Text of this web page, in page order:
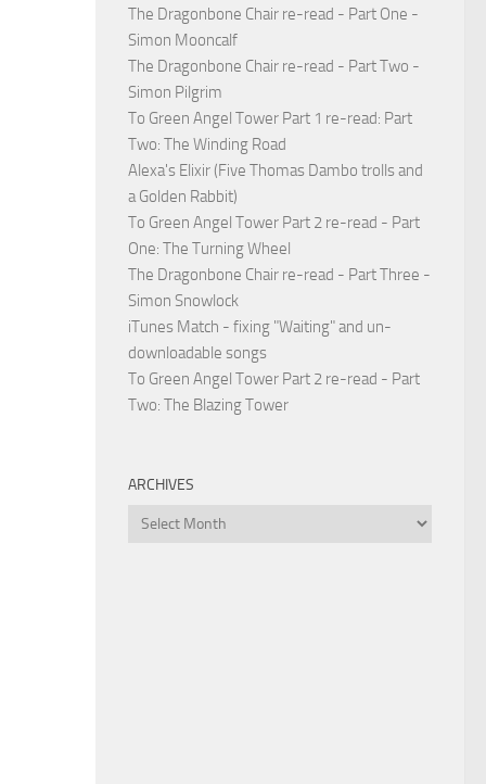
The Dragonbone Chair re-read - Part One -
Simon Mooncalf
The Dragonbone Chair re-read - Part Two -
Simon Pilgrim
To Green Angel Tower Part 1 re-read: Part
Two: The Winding Road
Alexa's Elixir (Five Thomas Dambo trolls and
a Golden Rabbit)
To Green Angel Tower Part 2 re-read - Part
One: The Turning Wheel
The Dragonbone Chair re-read - Part Three -
Simon Snowlock
iTunes Match - fixing "Waiting" and un-
downloadable songs
To Green Angel Tower Part 2 re-read - Part
Two: The Blazing Tower
ARCHIVES
Archives